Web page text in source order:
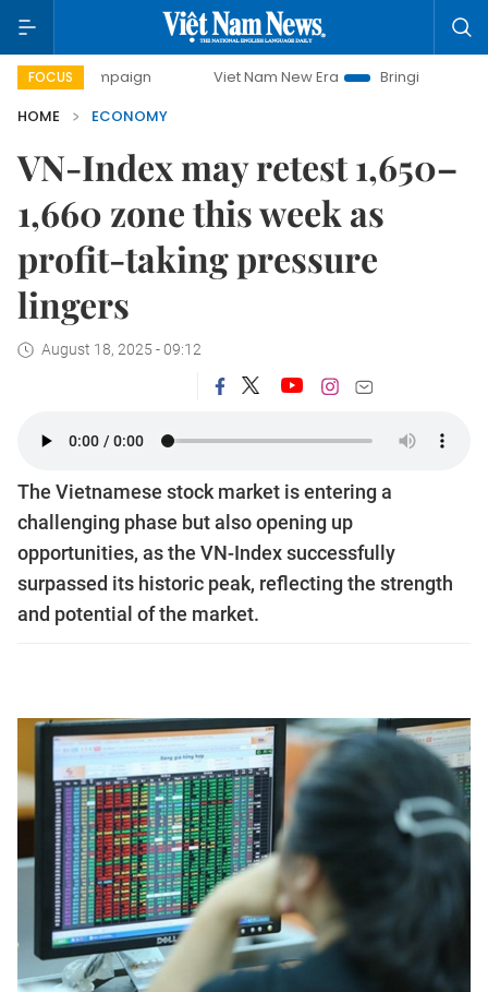
FOCUS Viet Nam New Era
Bringing Resolutions to Life
HOME
ECONOMY
VN-Index may retest 1,650–
1,660 zone this week as
profit-taking pressure
lingers
August 18, 2025 - 09:12
The Vietnamese stock market is entering a
challenging phase but also opening up
opportunities, as the VN-Index successfully
surpassed its historic peak, reflecting the strength
and potential of the market.